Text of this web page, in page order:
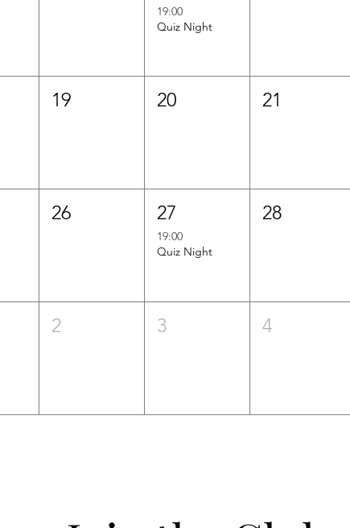
19:00
Quiz Night
19 20 21
26 27
19:00
Quiz Night
28
2 3 4